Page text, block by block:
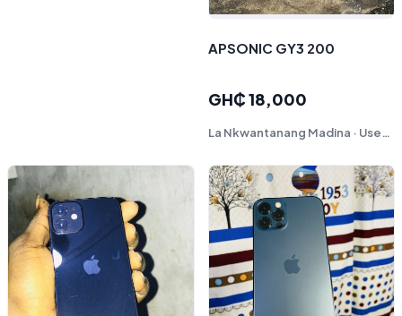
APSONIC GY3 200
GH₵ 18,000
La Nkwantanang Madina · Used - Like New